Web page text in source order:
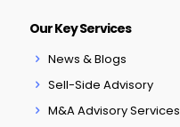
Our Key Services
News & Blogs
Sell-Side Advisory
M&A Advisory Services